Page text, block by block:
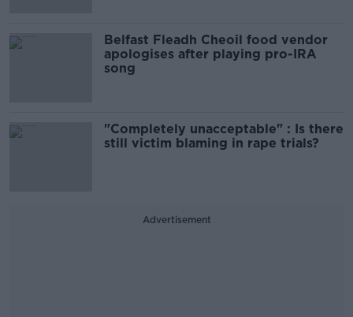
Belfast Fleadh Cheoil food vendor
apologises after playing pro-IRA
song
"Completely unacceptable" : Is there
still victim blaming in rape trials?
Advertisement